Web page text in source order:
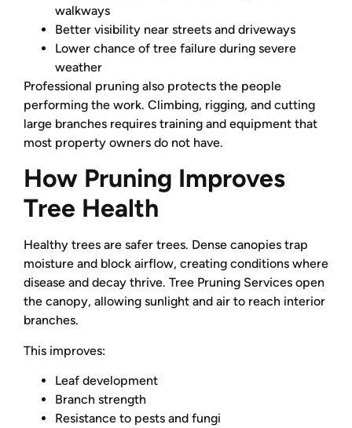
walkways
Better visibility near streets and driveways
Lower chance of tree failure during severe
weather
Professional pruning also protects the people
performing the work. Climbing, rigging, and cutting
large branches requires training and equipment that
most property owners do not have.
How Pruning Improves
Tree Health
Healthy trees are safer trees. Dense canopies trap
moisture and block airflow, creating conditions where
disease and decay thrive. Tree Pruning Services open
the canopy, allowing sunlight and air to reach interior
branches.
This improves:
Leaf development
Branch strength
Resistance to pests and fungi